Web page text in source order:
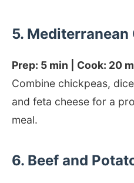
5.
Prep: 5 min | Cook: 20
Combine chickpeas,
and feta cheese for a
meal.
6. Beef and